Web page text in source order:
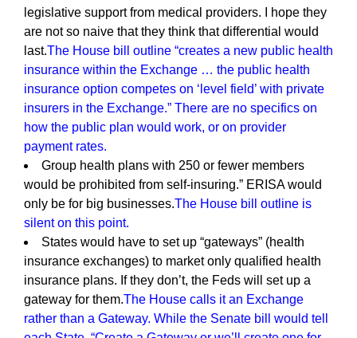
legislative support from medical providers. I hope they
are not so naive that they think that differential would
last.The House bill outline “creates a new public health
insurance within the Exchange … the public health
insurance option competes on ‘level field’ with private
insurers in the Exchange.” There are no specifics on
how the public plan would work, or on provider
payment rates.
Group health plans with 250 or fewer members
would be prohibited from self-insuring.” ERISA would
only be for big businesses.The House bill outline is
silent on this point.
States would have to set up “gateways” (health
insurance exchanges) to market only qualified health
insurance plans. If they don’t, the Feds will set up a
gateway for them.The House calls it an Exchange
rather than a Gateway. While the Senate bill would tell